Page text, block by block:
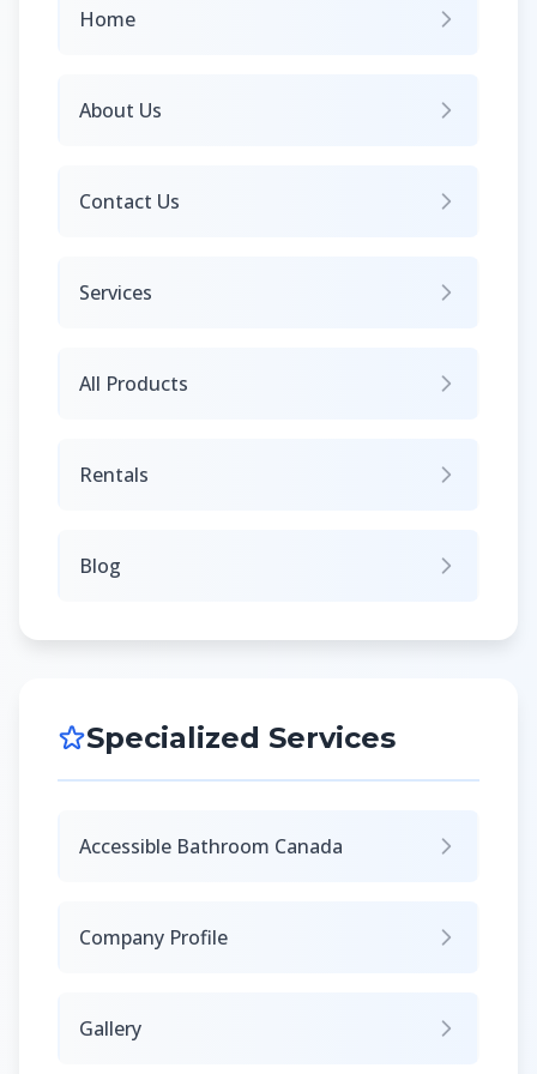
Home
About Us
Contact Us
Services
All Products
Rentals
Blog
Specialized Services
Accessible Bathroom Canada
Company Profile
Gallery